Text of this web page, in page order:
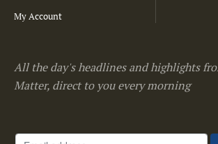
My Account
All the day's headlines and highlights
Matter, direct to you every morning